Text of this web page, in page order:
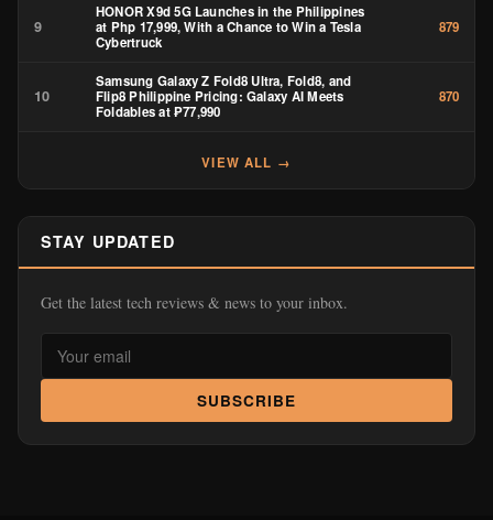
9
HONOR X9d 5G Launches in the Philippines
at Php 17,999, With a Chance to Win a Tesla
Cybertruck
879
10
Samsung Galaxy Z Fold8 Ultra, Fold8, and
Flip8 Philippine Pricing: Galaxy AI Meets
Foldables at ₱77,990
870
VIEW ALL →
STAY UPDATED
Get the latest tech reviews & news to your inbox.
SUBSCRIBE